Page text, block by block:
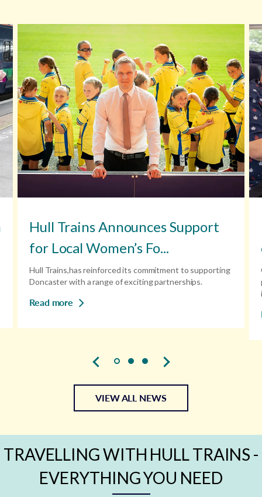
Hull Trains Announces Support
for Local Women’s Fo...
Hull Trains,has reinforced its commitment to supporting
Doncaster with a range of exciting partnerships.
Read more
VIEW ALL NEWS
TRAVELLING WITH HULL TRAINS -
EVERYTHING YOU NEED